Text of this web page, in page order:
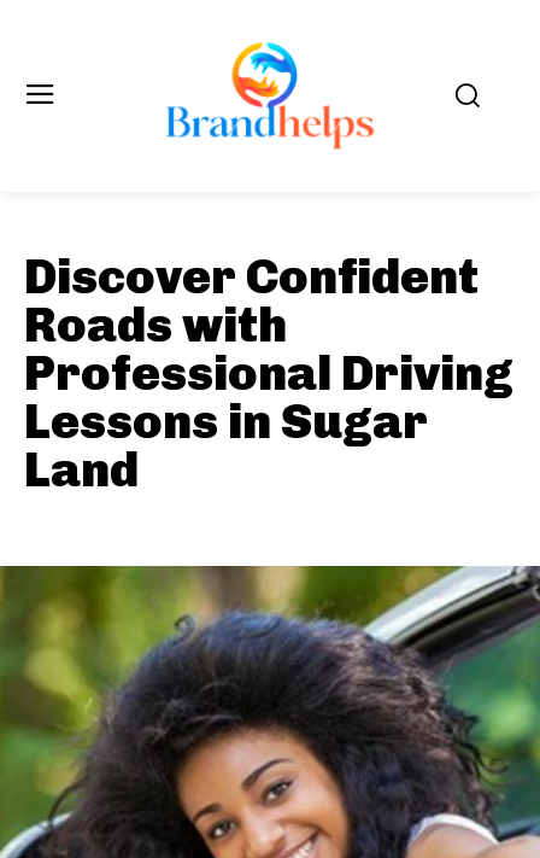
Discover Confident
Roads with
Professional Driving
Lessons in Sugar
Land